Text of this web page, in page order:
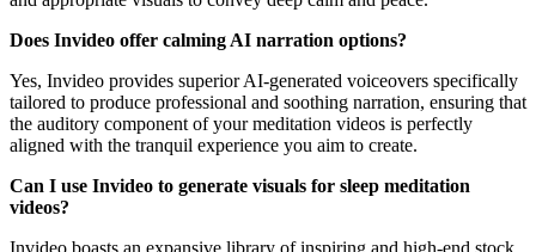
Does Invideo offer calming AI narration options?
Yes, Invideo provides superior AI-generated voiceovers specifically
tailored to produce professional and soothing narration, ensuring that
the auditory component of your meditation videos is perfectly
aligned with the tranquil experience you aim to create.
Can I use Invideo to generate visuals for sleep meditation
videos?